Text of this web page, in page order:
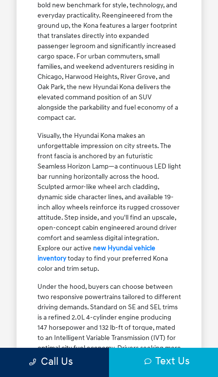
bold new benchmark for style, technology, and
everyday practicality. Reengineered from the
ground up, the Kona features a larger footprint
that translates directly into expanded
passenger legroom and significantly increased
cargo space. For urban commuters, small
families, and weekend adventurers residing in
Chicago, Harwood Heights, River Grove, and
Oak Park, the new Hyundai Kona delivers the
elevated command position of an SUV
alongside the parkability and fuel economy of a
compact car.
Visually, the Hyundai Kona makes an
unforgettable impression on city streets. The
front fascia is anchored by an futuristic
Seamless Horizon Lamp—a continuous LED light
bar running horizontally across the hood.
Sculpted armor-like wheel arch cladding,
dynamic side character lines, and available 19-
inch alloy wheels reinforce its rugged crossover
attitude. Step inside, and you'll find an upscale,
open-concept cabin engineered around driver
comfort and seamless digital integration.
Explore our active new Hyundai vehicle
inventorytoday to find your preferred Kona
color and trim setup.
Under the hood, buyers can choose between
two responsive powertrains tailored to different
driving demands. Standard on SE and SEL trims
is a refined 2.0L 4-cylinder engine producing
147 horsepower and 132 lb-ft of torque, mated
to an Intelligent Variable Transmission (IVT) for
optimal city fuel economy. Drivers seeking more
athletic acceleration for highway merging on I-
Call Us Text Us